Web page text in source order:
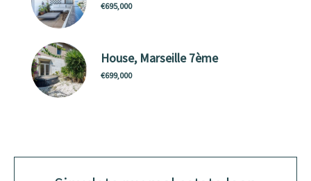
€695,000
House, Marseille 7ème
€699,000